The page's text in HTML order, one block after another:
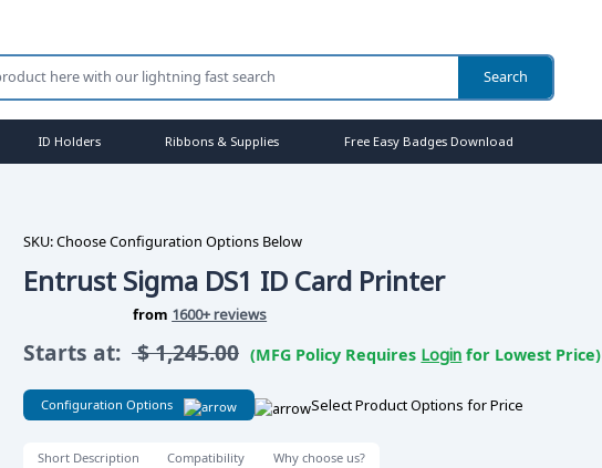
ID Holders Ribbons & Supplies Free Easy Badges Download
SKU:Choose Configuration Options Below
Entrust Sigma DS1 ID Card Printer
from 1600+ reviews
Starts at: $1,245.00 (MFG Policy Requires Login for Lowest Price)
Configuration Options Select Product Options for Price
Short Description Compatibility Why choose us?